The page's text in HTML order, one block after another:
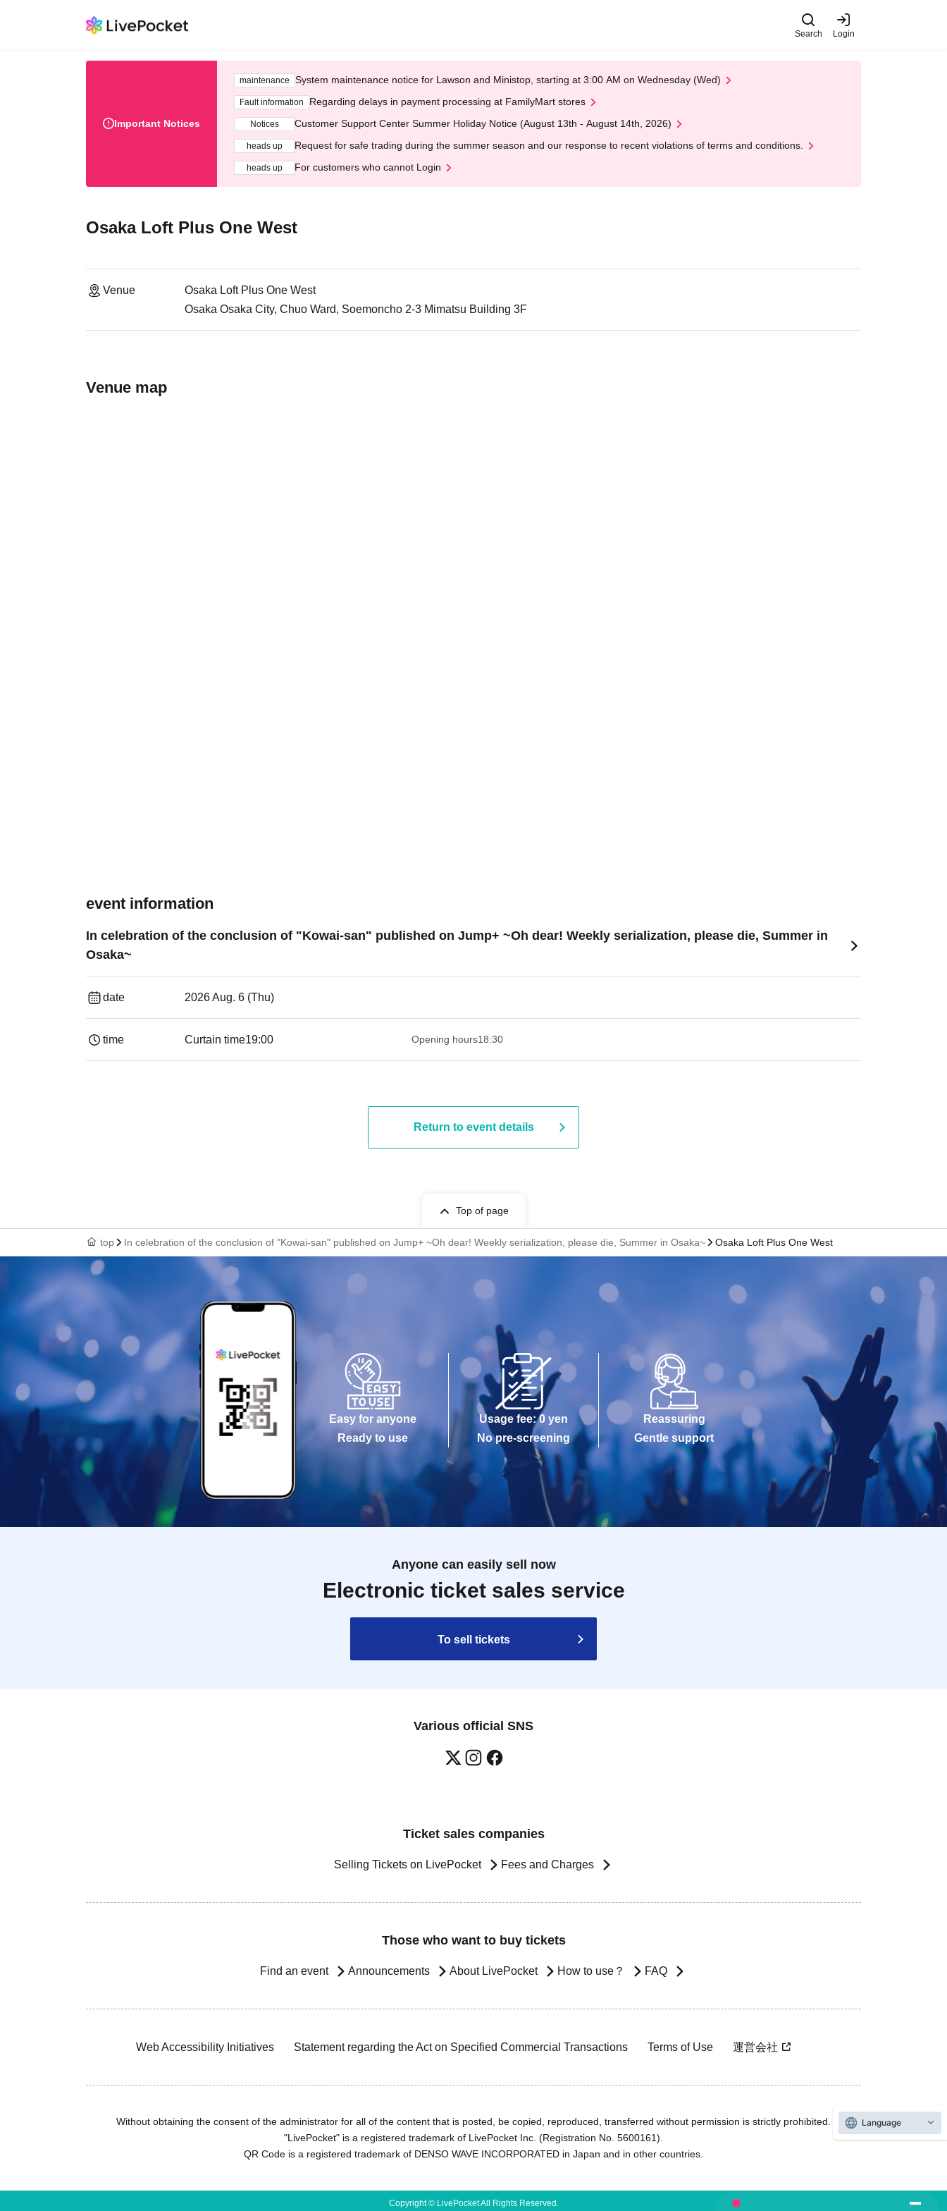
Search Login
Important Notices
maintenance System maintenance notice for Lawson and Ministop, starting at 3:00 AM on Wednesday (Wed)
Fault information Regarding delays in payment processing at FamilyMart stores
Notices Customer Support Center Summer Holiday Notice (August 13th - August 14th, 2026)
heads up Request for safe trading during the summer season and our response to recent violations of terms and conditions.
heads up For customers who cannot Login
Osaka Loft Plus One West
Venue
Osaka Loft Plus One West
Osaka Osaka City, Chuo Ward, Soemoncho 2-3 Mimatsu Building 3F
Venue map
event information
In celebration of the conclusion of "Kowai-san" published on Jump+ ~Oh dear! Weekly serialization, please die, Summer in
Osaka~
date 2026 Aug. 6 (Thu)
time Curtain time19:00​ ​ ​ ​​ ​​ ​​ ​​ ​​ ​​ ​​ ​​ ​​ ​​ ​​ ​​ ​​ ​​ ​​ ​​ ​​ ​​ ​​ ​​ ​​ ​​ ​​ ​​ ​​ ​​ ​​ ​​ ​​ ​​ ​​ ​​ ​​ ​​ ​​ ​​ ​​ ​​ ​​ ​​ ​​ ​​ ​​ ​​ ​​ ​​ ​​ ​ Opening hours18:30
Return to event details
Top of page
top In celebration of the conclusion of "Kowai-san" published on Jump+ ~Oh dear! Weekly serialization, please die, Summer in Osaka~ Osaka Loft Plus One West
Easy for anyone
Ready to use
Usage fee: 0 yen
No pre-screening
Reassuring
Gentle support
Anyone can easily sell now
Electronic ticket sales service
To sell tickets
Various official SNS
Ticket sales companies
Selling Tickets on LivePocket Fees and Charges
Those who want to buy tickets
Find an event Announcements About LivePocket How to use？ FAQ
Web Accessibility Initiatives Statement regarding the Act on Specified Commercial Transactions Terms of Use 運営会社
Without obtaining the consent of the administrator for all of the content that is posted, be copied, reproduced, transferred without permission is strictly prohibited.
"LivePocket" is a registered trademark of LivePocket Inc. (Registration No. 5600161).
QR Code is a registered trademark of DENSO WAVE INCORPORATED in Japan and in other countries.
Copyright © LivePocket All Rights Reserved.
Language